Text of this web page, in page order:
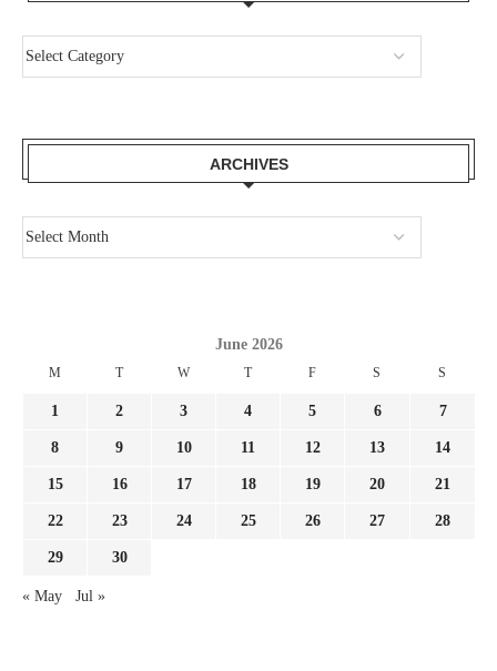
ARCHIVES
June 2026
M T W T F S S
1 2 3 4 5 6 7
8 9 10 11 12 13 14
15 16 17 18 19 20 21
22 23 24 25 26 27 28
29 30
« May Jul »